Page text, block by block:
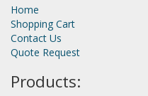
Home
Shopping Cart
Contact Us
Quote Request
Products: